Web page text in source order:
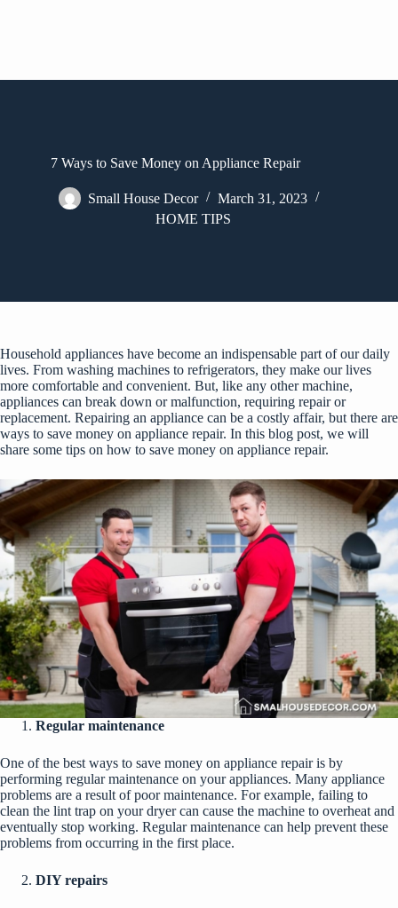
7 Ways to Save Money on Appliance Repair
Small House Decor
March 31, 2023
HOME TIPS
Household appliances have become an indispensable part of our daily
lives. From washing machines to refrigerators, they make our lives
more comfortable and convenient. But, like any other machine,
appliances can break down or malfunction, requiring repair or
replacement. Repairing an appliance can be a costly affair, but there are
ways to save money on appliance repair. In this blog post, we will
share some tips on how to save money on appliance repair.
Regular maintenance
One of the best ways to save money on appliance repairis by
performing regular maintenance on your appliances. Many appliance
problems are a result of poor maintenance. For example, failing to
clean the lint trap on your dryer can cause the machine to overheat and
eventually stop working. Regular maintenance can help prevent these
problems from occurring in the first place.
DIY repairs